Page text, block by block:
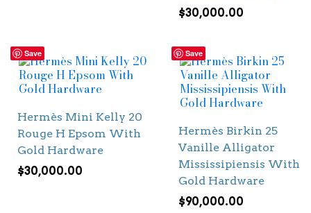
$30,000.00
Save
Hermès Mini Kelly 20
Rouge H Epsom With
Gold Hardware
$30,000.00
Save
Hermès Birkin 25
Vanille Alligator
Mississipiensis With
Gold Hardware
$90,000.00